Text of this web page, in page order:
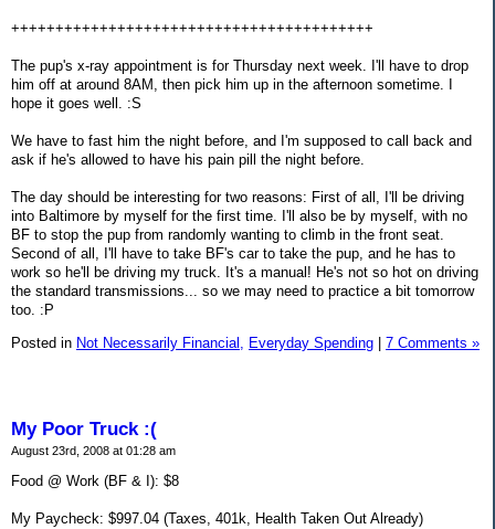
+++++++++++++++++++++++++++++++++++++++++
The pup's x-ray appointment is for Thursday next week. I'll have to drop
him off at around 8AM, then pick him up in the afternoon sometime. I
hope it goes well. :S
We have to fast him the night before, and I'm supposed to call back and
ask if he's allowed to have his pain pill the night before.
The day should be interesting for two reasons: First of all, I'll be driving
into Baltimore by myself for the first time. I'll also be by myself, with no
BF to stop the pup from randomly wanting to climb in the front seat.
Second of all, I'll have to take BF's car to take the pup, and he has to
work so he'll be driving my truck. It's a manual! He's not so hot on driving
the standard transmissions... so we may need to practice a bit tomorrow
too. :P
Posted in Not Necessarily Financial, Everyday Spending | 7 Comments »
My Poor Truck :(
August 23rd, 2008 at 01:28 am
Food @ Work (BF & I): $8
My Paycheck: $997.04 (Taxes, 401k, Health Taken Out Already)